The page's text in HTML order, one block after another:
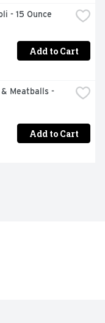
- 15 Ounce
Add to Cart
Meatballs -
Add to Cart